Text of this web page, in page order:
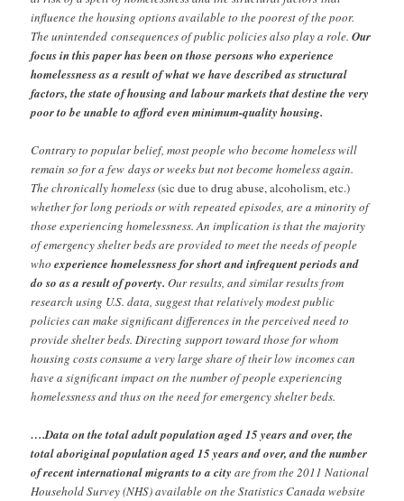
influence the housing options available to the poorest of the poor.
The unintendedconsequences of public policies also play a role.Our
focus in this paper has been on thosepersons who experience
homelessness as a result of what we have described as structural
factors, the state of housing and labour markets that destine the very
poor to be unable to afford even minimum-quality housing.
Contrary to popular belief, most people who become homeless will
remain so for a fewdays or weeks but not become homeless again.
The chronically homeless(sic due to drug abuse, alcoholism, etc.)
whether for long periods or with repeated episodes, are a minority of
those experiencing homelessness. An implication is that the majority
of emergency shelter beds are provided to meet the needs of people
whoexperience homelessness for short and infrequent periods and
do so as a result of poverty. Our results, and similar results from
research using U.S. data, suggest that relatively modest public
policies can make significant differences in the perceived need to
provide shelter beds. Directing support toward those for whom
housing costs consume a very large share of their low incomes can
have a significant impact on the number of people experiencing
homelessness and thus on the need for emergency shelter beds.
….Data on the total adult population aged 15 years and over, the
total aboriginal population aged 15 years and over, and the number
of recent international migrants to a city are from the 2011 National
Household Survey (NHS) available on the Statistics Canada website